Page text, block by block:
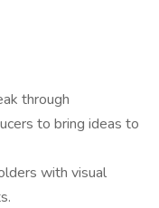
through
to bring ideas to
with visual